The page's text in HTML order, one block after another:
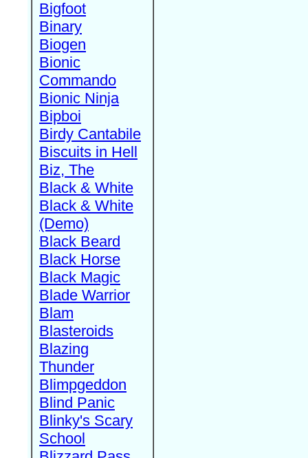
Bigfoot
Binary
Biogen
Bionic
Commando
Bionic Ninja
Bipboi
Birdy Cantabile
Biscuits in Hell
Biz, The
Black & White
Black & White
(Demo)
Black Beard
Black Horse
Black Magic
Blade Warrior
Blam
Blasteroids
Blazing
Thunder
Blimpgeddon
Blind Panic
Blinky's Scary
School